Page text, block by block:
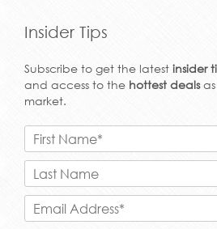
Insider Tips
Subscribe to get the latest insider
and access to the hottest dealsas
market.